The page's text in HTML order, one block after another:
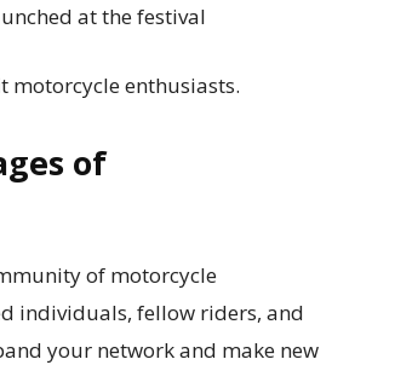
at the festival
motorcycle enthusiasts.
of
of motorcycle
individuals, fellow riders, and
your network and make new